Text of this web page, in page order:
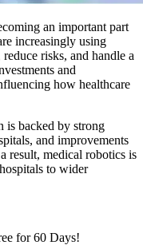
an important part
increasingly using
risks, and handle a
and
how healthcare
is backed by strong
and improvements
result, medical robotics is
to wider
for 60 Days!